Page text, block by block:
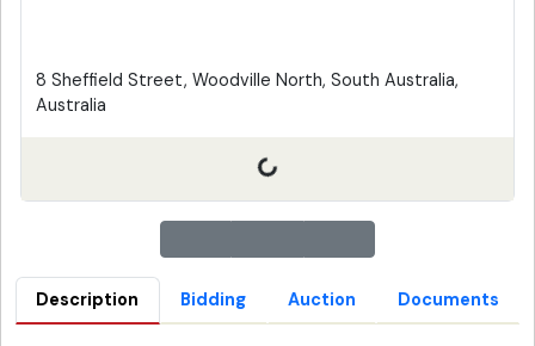
8 Sheffield Street, Woodville North, South Australia,
Australia
Description Bidding Auction Documents